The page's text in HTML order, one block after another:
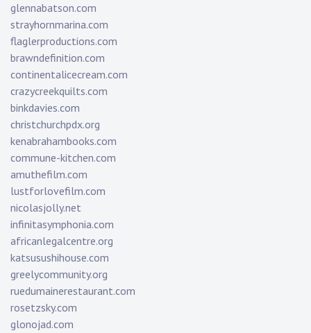
glennabatson.com
strayhornmarina.com
flaglerproductions.com
brawndefinition.com
continentalicecream.com
crazycreekquilts.com
binkdavies.com
christchurchpdx.org
kenabrahambooks.com
commune-kitchen.com
amuthefilm.com
lustforlovefilm.com
nicolasjolly.net
infinitasymphonia.com
africanlegalcentre.org
katsusushihouse.com
greelycommunity.org
ruedumainerestaurant.com
rosetzsky.com
glonojad.com